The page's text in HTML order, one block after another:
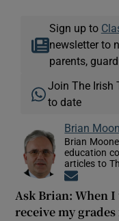
Sign up to
newsletter to
parents,
Join The Irish
to date
Brian
Brian
education
articles to
Ask Brian: When
receive my